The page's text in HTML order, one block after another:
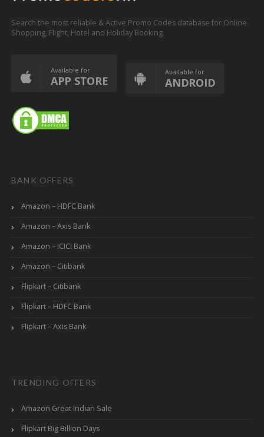
Search the most reliable & Active Promo Codes database for Online
Shopping, Flight, Hotel and Holiday Booking.
Available for
APP STORE
Available for
ANDROID
BANK OFFERS
Amazon – HDFC Bank
Amazon – Axis Bank
Amazon – ICICI Bank
Amazon – Citibank
Flipkart – Citibank
Flipkart – HDFC Bank
Flipkart – Axis Bank
TRENDING OFFERS
Amazon Great Indian Sale
Flipkart Big Billion Days